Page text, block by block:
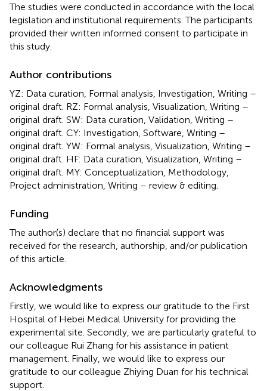
The studies were conducted in accordance with the local
legislation and institutional requirements. The participants
provided their written informed consent to participate in
this study.
Author contributions
YZ: Data curation, Formal analysis, Investigation, Writing –
original draft. RZ: Formal analysis, Visualization, Writing –
original draft. SW: Data curation, Validation, Writing –
original draft. CY: Investigation, Software, Writing –
original draft. YW: Formal analysis, Visualization, Writing –
original draft. HF: Data curation, Visualization, Writing –
original draft. MY: Conceptualization, Methodology,
Project administration, Writing – review & editing.
Funding
The author(s) declare that no financial support was
received for the research, authorship, and/or publication
of this article.
Acknowledgments
Firstly, we would like to express our gratitude to the First
Hospital of Hebei Medical University for providing the
experimental site. Secondly, we are particularly grateful to
our colleague Rui Zhang for his assistance in patient
management. Finally, we would like to express our
gratitude to our colleague Zhiying Duan for his technical
support.